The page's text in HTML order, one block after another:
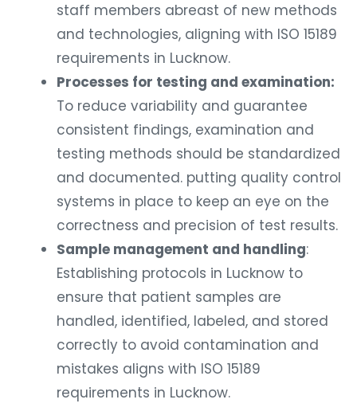
staff members abreast of new methods
and technologies, aligning with ISO 15189
requirements in Lucknow.
Processes for testing and examination:
To reduce variability and guarantee
consistent findings, examination and
testing methods should be standardized
and documented. putting quality control
systems in place to keep an eye on the
correctness and precision of test results.
Sample management and handling:
Establishing protocols in Lucknow to
ensure that patient samples are
handled, identified, labeled, and stored
correctly to avoid contamination and
mistakes aligns with ISO 15189
requirements in Lucknow.